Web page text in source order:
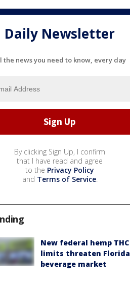
Daily Newsletter
the news you need to know, every day
By clicking Sign Up, I confirm
that I have read and agree
to the Privacy Policy
and Terms of Service.
New federal hemp THC
limits threaten Florida
beverage market